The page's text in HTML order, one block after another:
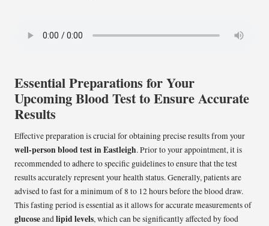
Essential Preparations for Your
Upcoming Blood Test to Ensure Accurate
Results
Effective preparation is crucial for obtaining precise results from your
well-person blood test in Eastleigh. Prior to your appointment, it is
recommended to adhere to specific guidelines to ensure that the test
results accurately represent your health status. Generally, patients are
advised to fast for a minimum of 8 to 12 hours before the blood draw.
This fasting period is essential as it allows for accurate measurements of
glucoseandlipid levels, which can be significantly affected by food